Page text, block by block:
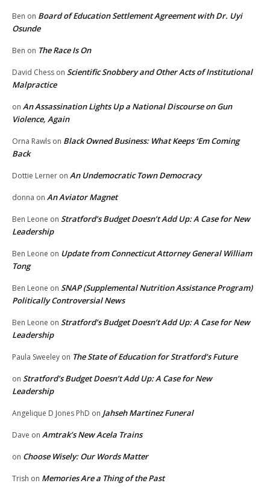
Ben on Board of Education Settlement Agreement with Dr. Uyi
Osunde
Ben on The Race Is On
David Chess on Scientific Snobbery and Other Acts of Institutional
Malpractice
on An Assassination Lights Up a National Discourse on Gun
Violence, Again
Orna Rawls on Black Owned Business: What Keeps ‘Em Coming
Back
Dottie Lerner on An Undemocratic Town Democracy
donna on An Aviator Magnet
Ben Leone on Stratford’s Budget Doesn’t Add Up: A Case for New
Leadership
Ben Leone on Update from Connecticut Attorney General William
Tong
Ben Leone on SNAP (Supplemental Nutrition Assistance Program)
Politically Controversial News
Ben Leone on Stratford’s Budget Doesn’t Add Up: A Case for New
Leadership
Paula Sweeley on The State of Education for Stratford’s Future
on Stratford’s Budget Doesn’t Add Up: A Case for New
Leadership
Angelique D Jones PhD on Jahseh Martinez Funeral
Dave on Amtrak’s New Acela Trains
on Choose Wisely: Our Words Matter
Trish on Memories Are a Thing of the Past